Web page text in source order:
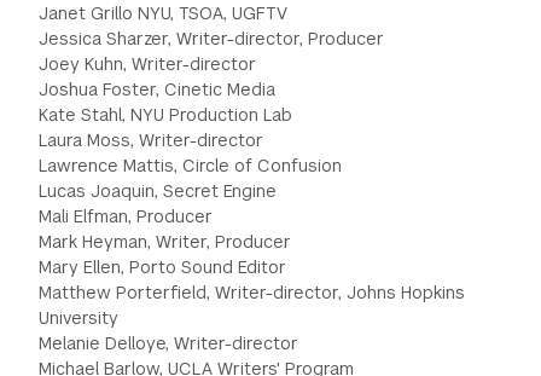
Janet Grillo NYU, TSOA, UGFTV
Jessica Sharzer, Writer-director, Producer
Joey Kuhn, Writer-director
Joshua Foster, Cinetic Media
Kate Stahl, NYU Production Lab
Laura Moss, Writer-director
Lawrence Mattis, Circle of Confusion
Lucas Joaquin, Secret Engine
Mali Elfman, Producer
Mark Heyman, Writer, Producer
Mary Ellen, Porto Sound Editor
Matthew Porterfield, Writer-director, Johns Hopkins
University
Melanie Delloye, Writer-director
Michael Barlow, UCLA Writers' Program